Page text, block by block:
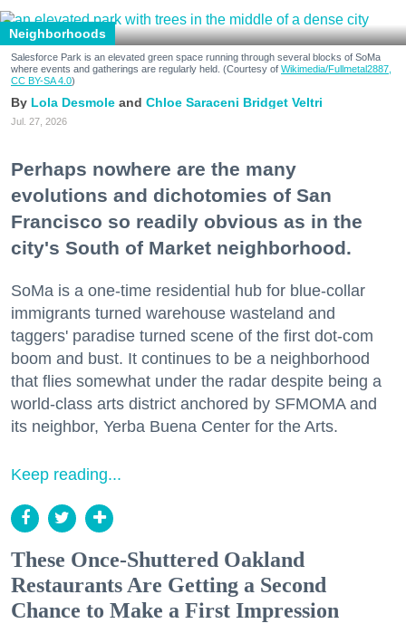
Neighborhoods
Salesforce Park is an elevated green space running through several blocks of SoMa
where events and gatherings are regularly held. (Courtesy of Wikimedia/Fullmetal2887,
CC BY-SA 4.0)
Lola Desmole Chloe Saraceni Bridget Veltri
Jul. 27, 2026
Perhaps nowhere are the many
evolutions and dichotomies of San
Francisco so readily obvious as in the
city's South of Market neighborhood.
SoMa is a one-time residential hub for blue-collar
immigrants turned warehouse wasteland and
taggers' paradise turned scene of the first dot-com
boom and bust. It continues to be a neighborhood
that flies somewhat under the radar despite being a
world-class arts district anchored by SFMOMA and
its neighbor, Yerba Buena Center for the Arts.
Keep reading...
These Once-Shuttered Oakland
Restaurants Are Getting a Second
Chance to Make a First Impression